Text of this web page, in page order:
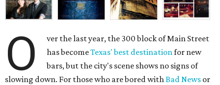
O
ver the last year, the 300 block of Main Street
has becomeTexas' best destinationfor new
bars, but the city's scene shows no signs of
slowing down. For those who are bored withBad News or